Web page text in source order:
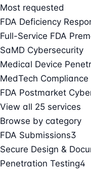
Most requested
FDA Deficiency
Full-Service FDA
SaMD Cybersecurity
Medical Device
MedTech Compliance
FDA Postmarket
View all 25 services
Browse by category
FDA Submissions3
Secure Design &
Penetration Testing4